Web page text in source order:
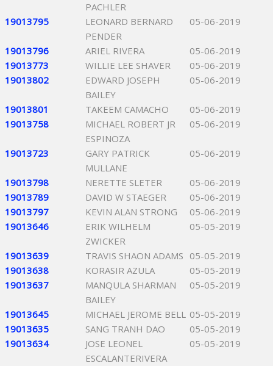
PACHLER
19013795
LEONARD BERNARD
PENDER
05-06-2019
19013796 ARIEL RIVERA
05-06-2019
19013773
WILLIE LEE SHAVER
05-06-2019
19013802
EDWARD JOSEPH
BAILEY
05-06-2019
19013801 TAKEEM CAMACHO
05-06-2019
19013758
MICHAEL ROBERT JR
ESPINOZA
05-06-2019
19013723
GARY PATRICK
MULLANE
05-06-2019
19013798 NERETTE SLETER
05-06-2019
19013789
DAVID W STAEGER
05-06-2019
19013797
KEVIN ALAN STRONG
05-06-2019
19013646
ERIK WILHELM
ZWICKER
05-05-2019
19013639 TRAVIS SHAON ADAMS 05-05-2019
19013638
KORASIR AZULA
05-05-2019
19013637
MANQULA SHARMAN
BAILEY
05-05-2019
19013645 MICHAEL JEROME BELL 05-05-2019
19013635
SANG TRANH DAO
05-05-2019
19013634
JOSE LEONEL
ESCALANTERIVERA
05-05-2019